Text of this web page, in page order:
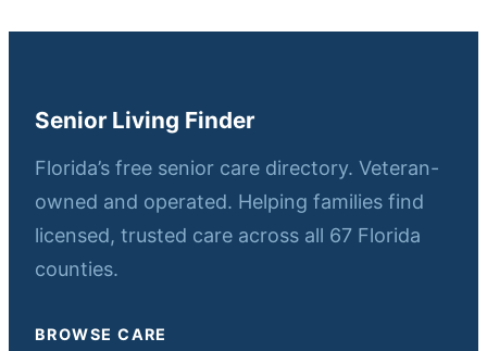
Senior Living Finder
Florida’s free senior care directory. Veteran-
owned and operated. Helping families find
licensed, trusted care across all 67 Florida
counties.
BROWSE CARE